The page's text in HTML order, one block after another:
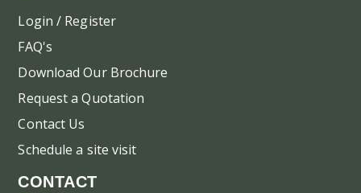
Login / Register
FAQ's
Download Our Brochure
Request a Quotation
Contact Us
Schedule a site visit
CONTACT